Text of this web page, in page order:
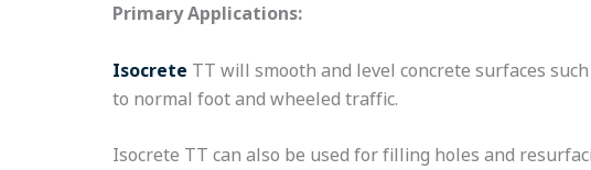
Primary Applications:
Isocrete TT will smooth and level concrete surfaces
to normal foot and wheeled traffic.
Isocrete TT can also be used for filling holes and